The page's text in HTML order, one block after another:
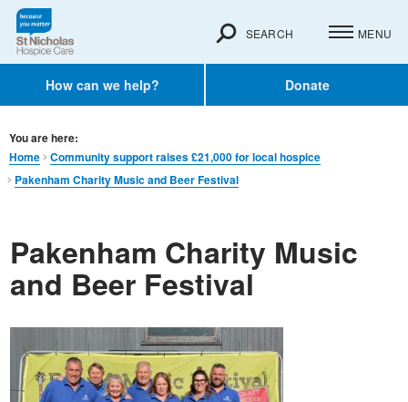
How can we help? Donate
SEARCH MENU
You are here:
Home
Community support raises £21,000 for local hospice
Pakenham Charity Music and Beer Festival
Pakenham Charity Music
and Beer Festival